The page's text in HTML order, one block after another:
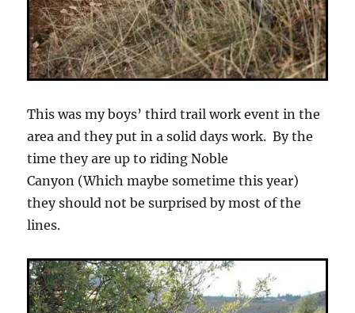
This was my boys’ third trail work event in the
area and they put in a solid days work. By the
time they are up to riding Noble
Canyon (Which maybe sometime this year)
they should not be surprised by most of the
lines.